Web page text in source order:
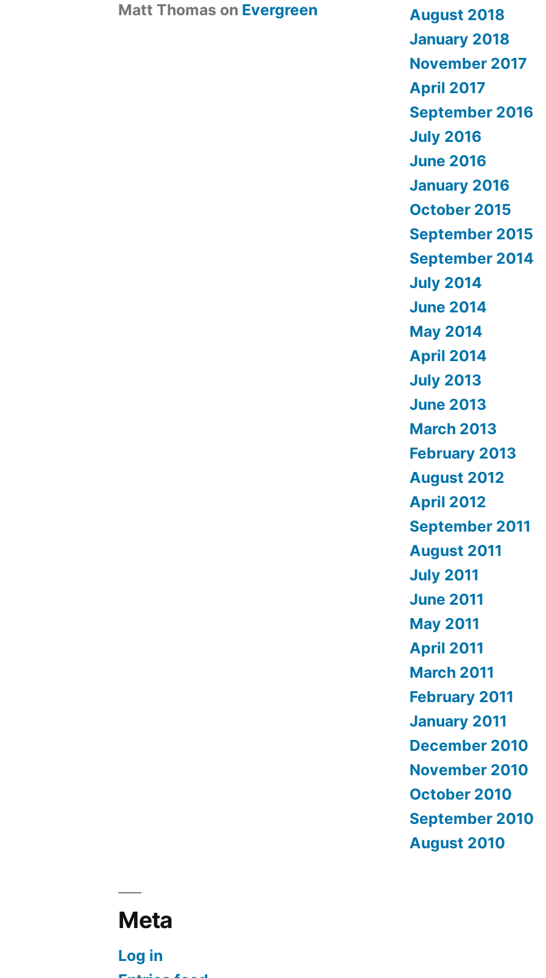
Matt Thomas on Evergreen
August 2018
January 2018
November 2017
April 2017
September 2016
July 2016
June 2016
January 2016
October 2015
September 2015
September 2014
July 2014
June 2014
May 2014
April 2014
July 2013
June 2013
March 2013
February 2013
August 2012
April 2012
September 2011
August 2011
July 2011
June 2011
May 2011
April 2011
March 2011
February 2011
January 2011
December 2010
November 2010
October 2010
September 2010
August 2010
Meta
Log in